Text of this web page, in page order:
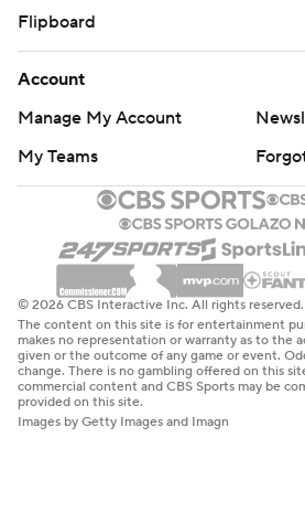
Flipboard
Account
Manage My Account
My Teams
© 2026 CBS Interactive Inc. All rights reserved.
The content on this site is for entertainment
makes no representation or warranty as to the
given or the outcome of any game or event.
change. There is no gambling offered on this
commercial content and CBS Sports may be
provided on this site.
Images by Getty Images and Imagn